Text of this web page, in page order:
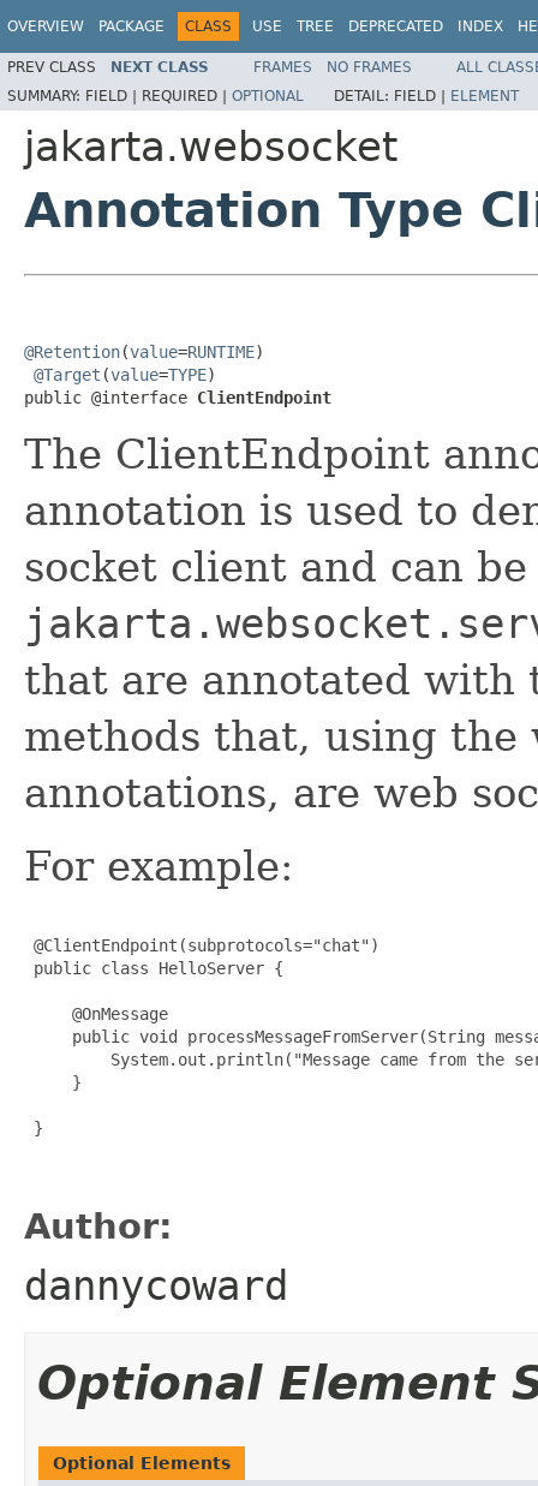
OVERVIEW PACKAGE CLASS USE TREE DEPRECATED INDEX
PREV CLASS NEXT CLASS FRAMES NO FRAMES
ALL
SUMMARY: FIELD | REQUIRED | OPTIONAL DETAIL: FIELD | ELEMENT
jakarta.websocket
Annotation Type
@Retention(value=RUNTIME)
@Target (value=TYPE)
public @interface ClientEndpoint
The ClientEndpoint
annotation is used to
socket client and can
that are annotated with
methods that, using the
annotations, are web
For example:
@ClientEndpoint(subprotocols="chat")
public class HelloServer {
     @OnMessage
public void processMessageFromServer(String
System.out.println("Message came from the
     }
}
Author:
dannycoward
Optional Element
Optional Elements